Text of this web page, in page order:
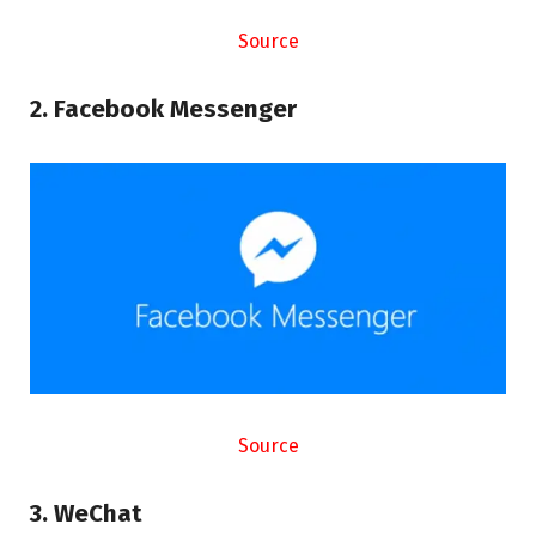
Source
2. Facebook Messenger
Source
3. WeChat